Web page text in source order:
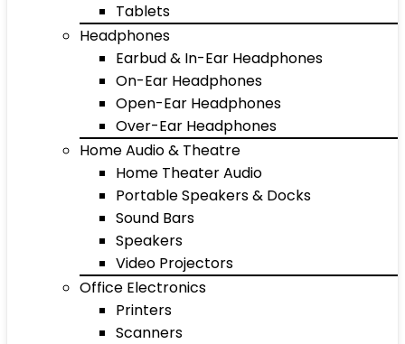
Tablets
Headphones
Earbud & In-Ear Headphones
On-Ear Headphones
Open-Ear Headphones
Over-Ear Headphones
Home Audio & Theatre
Home Theater Audio
Portable Speakers & Docks
Sound Bars
Speakers
Video Projectors
Office Electronics
Printers
Scanners